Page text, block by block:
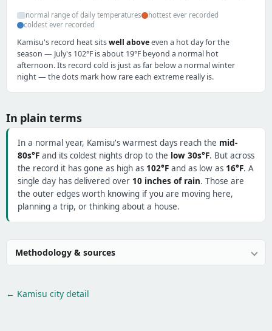
normal range of daily temperatures
hottest ever recorded
coldest ever recorded
Kamisu's record heat sitswell aboveeven a hot day for the
season — July's 102°F is about 19°F beyond a normal hot
afternoon. Its record cold is just as far below a normal winter
night — the dots mark how rare each extreme really is.
In plain terms
In a normal year, Kamisu's warmest days reach the mid-
80s°F and its coldest nights drop to the low 30s°F. But across
the record it has gone as high as 102°F and as low as 16°F. A
single day has delivered over 10 inches of rain. Those are
the outer edges worth knowing if you are moving here,
planning a trip, or thinking about a house.
Methodology & sources
← Kamisu city detail